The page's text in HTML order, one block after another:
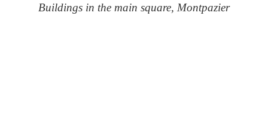
Buildings in the main square, Montpazier